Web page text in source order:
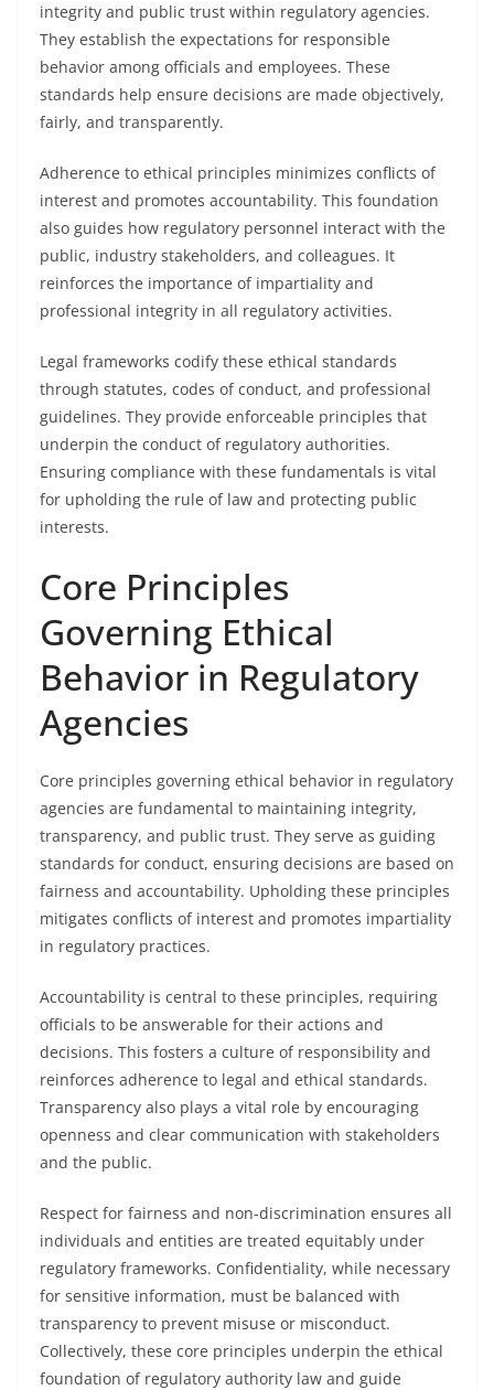
integrity and public trust within regulatory agencies.
They establish the expectations for responsible
behavior among officials and employees. These
standards help ensure decisions are made objectively,
fairly, and transparently.
Adherence to ethical principles minimizes conflicts of
interest and promotes accountability. This foundation
also guides how regulatory personnel interact with the
public, industry stakeholders, and colleagues. It
reinforces the importance of impartiality and
professional integrity in all regulatory activities.
Legal frameworks codify these ethical standards
through statutes, codes of conduct, and professional
guidelines. They provide enforceable principles that
underpin the conduct of regulatory authorities.
Ensuring compliance with these fundamentals is vital
for upholding the rule of law and protecting public
interests.
Core Principles
Governing Ethical
Behavior in Regulatory
Agencies
Core principles governing ethical behavior in regulatory
agencies are fundamental to maintaining integrity,
transparency, and public trust. They serve as guiding
standards for conduct, ensuring decisions are based on
fairness and accountability. Upholding these principles
mitigates conflicts of interest and promotes impartiality
in regulatory practices.
Accountability is central to these principles, requiring
officials to be answerable for their actions and
decisions. This fosters a culture of responsibility and
reinforces adherence to legal and ethical standards.
Transparency also plays a vital role by encouraging
openness and clear communication with stakeholders
and the public.
Respect for fairness and non-discrimination ensures all
individuals and entities are treated equitably under
regulatory frameworks. Confidentiality, while necessary
for sensitive information, must be balanced with
transparency to prevent misuse or misconduct.
Collectively, these core principles underpin the ethical
foundation of regulatory authority law and guide